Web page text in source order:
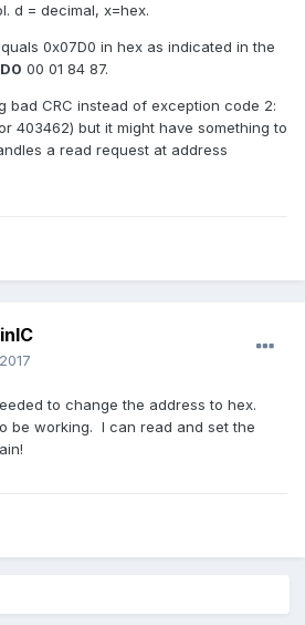
d = decimal, x=hex.
0x07D0 in hex as indicated in the
00 01 84 87.
bad CRC instead of exception code 2:
403462) but it might have something to
a read request at address
to change the address to hex.
be working. I can read and set the